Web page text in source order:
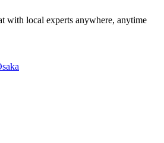
with local experts anywhere, anytime